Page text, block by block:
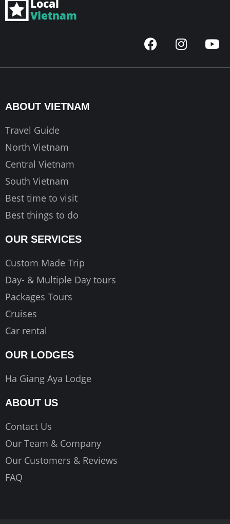
F
a
c
I
n
s
Y
o
u
ABOUT VIETNAM
Travel Guide
North Vietnam
Central Vietnam
South Vietnam
Best time to visit
Best things to do
OUR SERVICES
Custom Made Trip
Day- & Multiple Day tours
Packages Tours
Cruises
Car rental
OUR LODGES
Ha Giang Aya Lodge
ABOUT US
Contact Us
Our Team & Company
Our Customers & Reviews
FAQ